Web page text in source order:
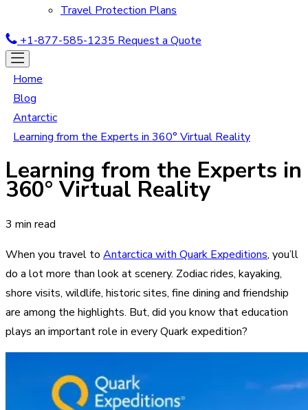
Travel Protection Plans
+1-877-585-1235 Request a Quote
Home
Blog
Antarctic
Learning from the Experts in 360° Virtual Reality
Learning from the Experts in
360° Virtual Reality
3 min read
When you travel to Antarctica with Quark Expeditions, you’ll
do a lot more than look at scenery. Zodiac rides, kayaking,
shore visits, wildlife, historic sites, fine dining and friendship
are among the highlights. But, did you know that education
plays an important role in every Quark expedition?